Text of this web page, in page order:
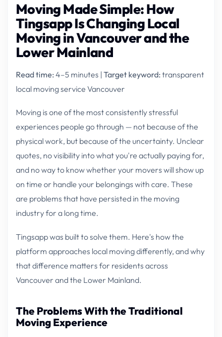
Moving Made Simple: How
Tingsapp Is Changing Local
Moving in Vancouver and the
Lower Mainland
Read time: 4–5 minutes | Target keyword: transparent
local moving service Vancouver
Moving is one of the most consistently stressful
experiences people go through — not because of the
physical work, but because of the uncertainty. Unclear
quotes, no visibility into what you're actually paying for,
and no way to know whether your movers will show up
on time or handle your belongings with care. These
are problems that have persisted in the moving
industry for a long time.
Tingsapp was built to solve them. Here's how the
platform approaches local moving differently, and why
that difference matters for residents across
Vancouver and the Lower Mainland.
The Problems With the Traditional
Moving Experience